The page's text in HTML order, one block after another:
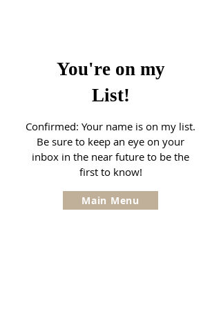
You're on my
List!
Confirmed: Your name is on my list.
Be sure to keep an eye on your
inbox in the near future to be the
first to know!
Main Menu